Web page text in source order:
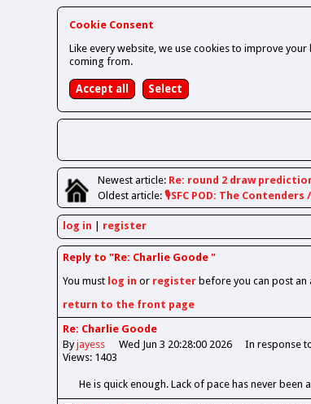
Cookie Consent
Like every website, we use cookies to improve
coming from.
Newestarticle: Re: round 2 draw
Oldestarticle: 🎙️SFC POD: The Contenders /
log in register
Reply to "Re: Charlie Goode "
You must log in or register before you can post an
return to the front page
Re: Charlie Goode
Byjayess Wed Jun 3 20:28:00 2026 In response
Views: 1403
He is quick enough. Lack of pace has never